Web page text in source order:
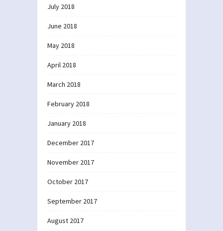
July 2018
June 2018
May 2018
April 2018
March 2018
February 2018
January 2018
December 2017
November 2017
October 2017
September 2017
August 2017